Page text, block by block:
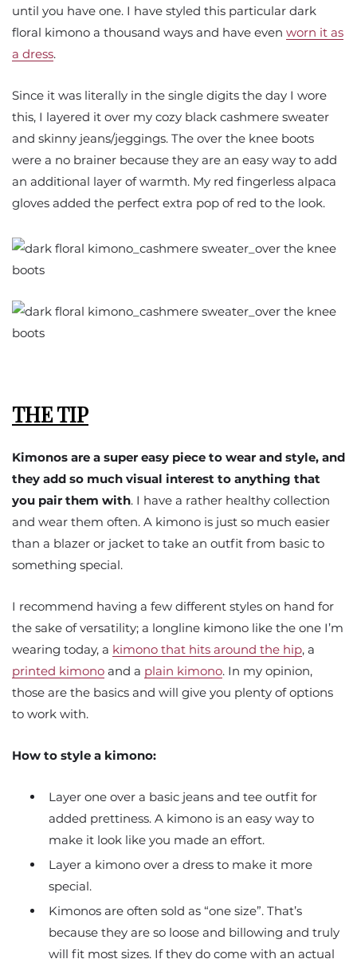
until you have one. I have styled this particular dark
floral kimono a thousand ways and have even worn it as
a dress.
Since it was literally in the single digits the day I wore
this, I layered it over my cozy black cashmere sweater
and skinny jeans/jeggings. The over the knee boots
were a no brainer because they are an easy way to add
an additional layer of warmth. My red fingerless alpaca
gloves added the perfect extra pop of red to the look.
THE TIP
Kimonos are a super easy piece to wear and style, and
they add so much visual interest to anything that
you pair them with. I have a rather healthy collection
and wear them often. A kimono is just so much easier
than a blazer or jacket to take an outfit from basic to
something special.
I recommend having a few different styles on hand for
the sake of versatility; a longline kimono like the one I’m
wearing today, a kimono that hits around the hip, a
printed kimono and a plain kimono. In my opinion,
those are the basics and will give you plenty of options
to work with.
How to style a kimono:
Layer one over a basic jeans and tee outfit for
added prettiness. A kimono is an easy way to
make it look like you made an effort.
Layer a kimono over a dress to make it more
special.
Kimonos are often sold as “one size”. That’s
because they are so loose and billowing and truly
will fit most sizes. If they do come with an actual